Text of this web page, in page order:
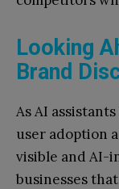
Looking
Brand
As AI
user adoption
visible and AI-
businesses